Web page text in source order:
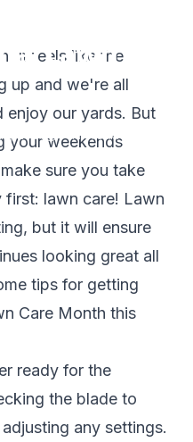
Lawn
2021 min read
It feels like the
up and we're all
enjoy our yards. But
your weekends
sure you take
lawn care! Lawn
but it will ensure
looking great all
tips for getting
Care Month this
ready for the
the blade to
any settings.